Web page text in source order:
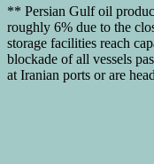
** Persian Gulf oil
roughly 6% due to the
storage facilities reach
blockade of all vessels
at Iranian ports or are